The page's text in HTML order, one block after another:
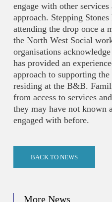
engage with other
approach. Stepping
attending the drop once a
the North West Social
organisations
has provided an
approach to supporting
residing at the B&B.
from access to services
they may have not known
engaged with before.
BACK TO NEWS
More News